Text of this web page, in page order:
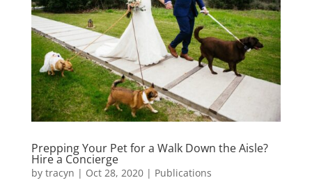
Prepping Your Pet for a Walk Down the Aisle?
Hire a Concierge
by tracyn | Oct 28, 2020| Publications